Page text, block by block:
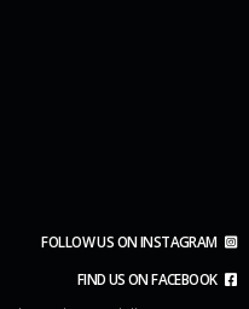
FOLLOW US ON INSTAGRAM
FIND US ON FACEBOOK